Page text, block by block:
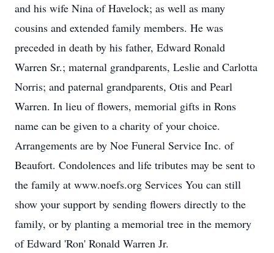
and his wife Nina of Havelock; as well as many
cousins and extended family members. He was
preceded in death by his father, Edward Ronald
Warren Sr.; maternal grandparents, Leslie and Carlotta
Norris; and paternal grandparents, Otis and Pearl
Warren. In lieu of flowers, memorial gifts in Rons
name can be given to a charity of your choice.
Arrangements are by Noe Funeral Service Inc. of
Beaufort. Condolences and life tributes may be sent to
the family at www.noefs.org Services You can still
show your support by sending flowers directly to the
family, or by planting a memorial tree in the memory
of Edward 'Ron' Ronald Warren Jr.